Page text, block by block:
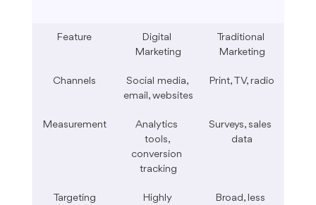
Feature
Digital
Marketing
Traditional
Marketing
Channels
Social media,
email, websites
Print, TV, radio
Measurement
Analytics
tools,
conversion
tracking
Surveys, sales
data
Targeting
Highly
Broad, less